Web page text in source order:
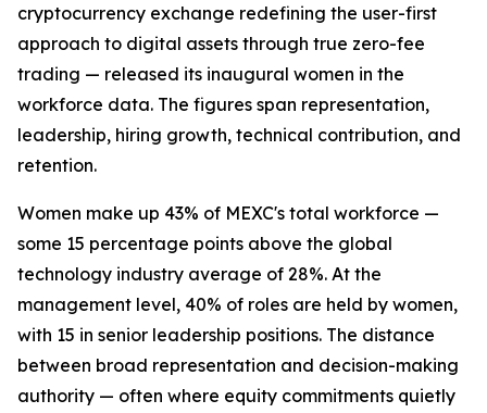
cryptocurrency exchange redefining the user-first
approach to digital assets through true zero-fee
trading — released its inaugural women in the
workforce data. The figures span representation,
leadership, hiring growth, technical contribution, and
retention.
Women make up 43% of MEXC's total workforce —
some 15 percentage points above the global
technology industry average of 28%. At the
management level, 40% of roles are held by women,
with 15 in senior leadership positions. The distance
between broad representation and decision-making
authority — often where equity commitments quietly